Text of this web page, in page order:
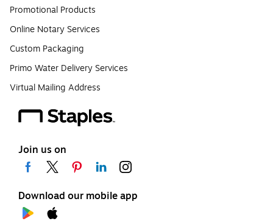
Promotional Products
Online Notary Services
Custom Packaging
Primo Water Delivery Services
Virtual Mailing Address
Join us on
Download our mobile app